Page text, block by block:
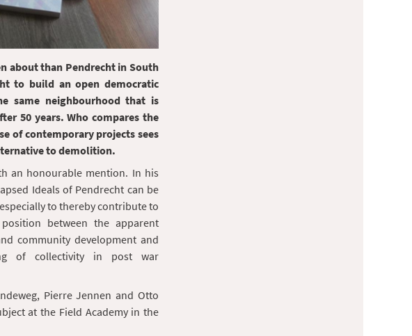
about than Pendrecht in South
to build an open democratic
same neighbourhood that is
50 years. Who compares the
of contemporary projects sees
to demolition.
an honourable mention. In his
Ideals of Pendrecht can be
to thereby contribute to
between the apparent
community development and
of collectivity in post war
Pierre Jennen and Otto
at the Field Academy in the